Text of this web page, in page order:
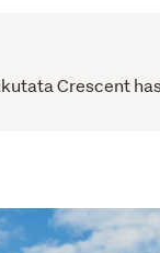
Crescent